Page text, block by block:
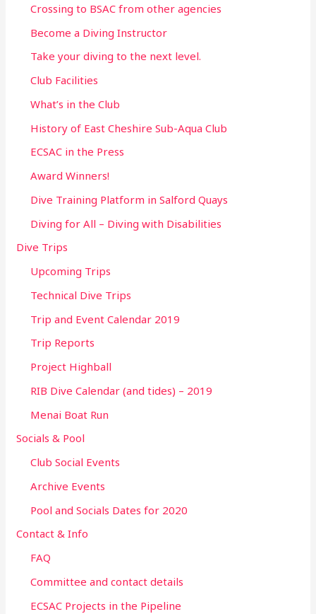
Crossing to BSAC from other agencies
Become a Diving Instructor
Take your diving to the next level.
Club Facilities
What’s in the Club
History of East Cheshire Sub-Aqua Club
ECSAC in the Press
Award Winners!
Dive Training Platform in Salford Quays
Diving for All – Diving with Disabilities
Dive Trips
Upcoming Trips
Technical Dive Trips
Trip and Event Calendar 2019
Trip Reports
Project Highball
RIB Dive Calendar (and tides) – 2019
Menai Boat Run
Socials & Pool
Club Social Events
Archive Events
Pool and Socials Dates for 2020
Contact & Info
FAQ
Committee and contact details
ECSAC Projects in the Pipeline